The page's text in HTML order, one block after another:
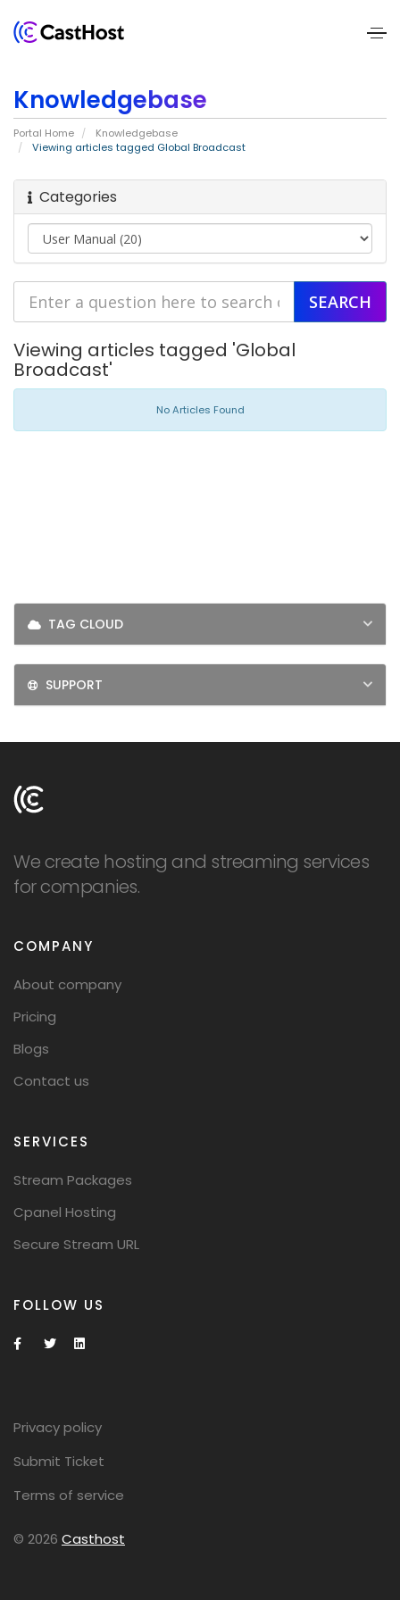
About
Us
Services
Pricing
Blogs
Us
Knowledgebase
Portal Home
Knowledgebase
Viewing articles tagged Global Broadcast
Categories
Viewing articles tagged 'Global
Broadcast'
No Articles Found
TAG CLOUD
SUPPORT
We create hosting and streaming services
for companies.
COMPANY
About company
Pricing
Blogs
Contact us
SERVICES
Stream Packages
Cpanel Hosting
Secure Stream URL
FOLLOW US
© 2026 Casthost
Privacy policy
Submit Ticket
Terms of service